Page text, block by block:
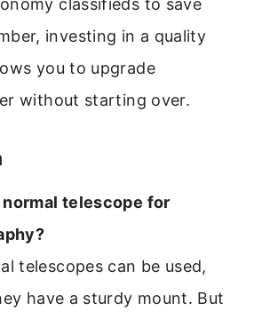
classifieds to save
investing in a quality
you to upgrade
without starting over.
normal telescope for
telescopes can be used,
have a sturdy mount. But